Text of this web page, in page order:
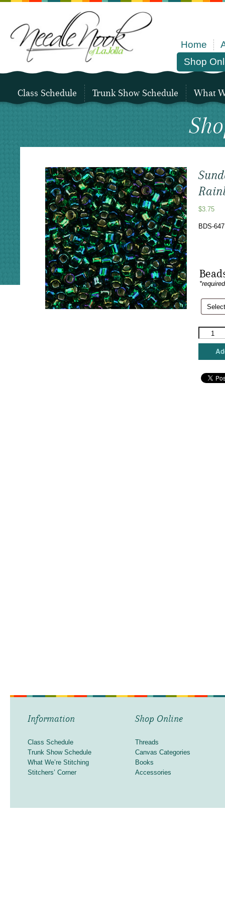
Home
Shop
Class Schedule Trunk Show Schedule What
$3.75
BDS-647
*required
Beads
Green
quantity
Information
Class Schedule
Trunk Show Schedule
What We’re Stitching
Stitchers’ Corner
Shop Online
Threads
Canvas Categories
Books
Accessories